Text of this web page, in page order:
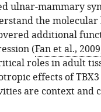
ulnar-mammary
the
additional
(Fan et al., 2009
roles in adult
effects of
are context and